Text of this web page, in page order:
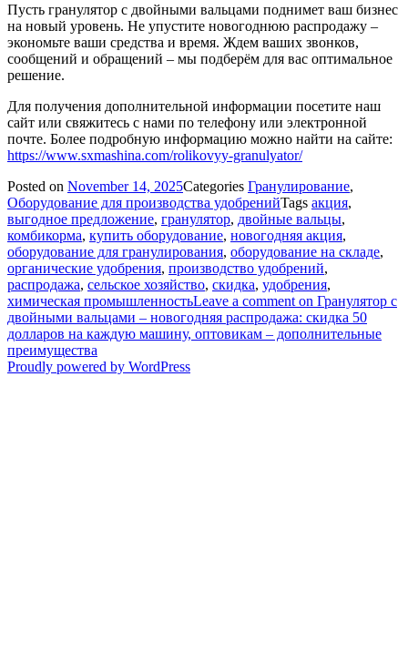
Пусть гранулятор с двойными вальцами поднимет ваш бизнес
на новый уровень. Не упустите новогоднюю распродажу –
экономьте ваши средства и время. Ждем ваших звонков,
сообщений и обращений – мы подберём для вас оптимальное
решение.
Для получения дополнительной информации посетите наш
сайт или свяжитесь с нами по телефону или электронной
почте. Более подробную информацию можно найти на сайте:
https://www.sxmashina.com/rolikovyy-granulyator/
Posted on November 14, 2025Categories Гранулирование,
Оборудование для производства удобренийTags акция,
выгодное предложение, гранулятор, двойные вальцы,
комбикорма, купить оборудование, новогодняя акция,
оборудование для гранулирования, оборудование на складе,
органические удобрения, производство удобрений,
распродажа, сельское хозяйство, скидка, удобрения,
химическая промышленностьLeave a comment on Гранулятор с
двойными вальцами – новогодняя распродажа: скидка 50
долларов на каждую машину, оптовикам – дополнительные
преимущества
Proudly powered by WordPress